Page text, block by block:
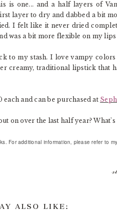
is one... and a half layers of
layer to dry and dabbed a bit
I felt like it never dried
was a bit more flexible on my
to my stash. I love vampy
creamy, traditional lipstick that
each and can be purchased at
on over the last half year?
For additional information, please refer to
ALSO LIKE: